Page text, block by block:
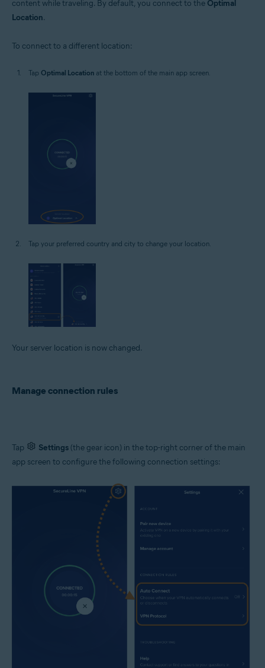
content while traveling. By default, you connect to the Optimal
Location.
To connect to a different location:
Tap Optimal Location at the bottom of the main app screen.
Tap your preferred country and city to change your location.
Your server location is now changed.
Manage connection rules
Tap Settings (the gear icon) in the top-right corner of the main
app screen to configure the following connection settings: